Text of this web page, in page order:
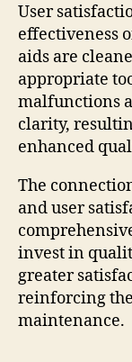
User
effectiveness
aids are
appropriate
malfunctions
clarity,
enhanced
The
and user
invest in
greater
reinforcing
maintenance.